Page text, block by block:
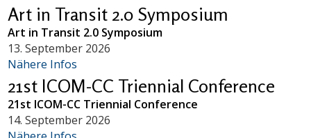
Art in Transit 2.0 Symposium
Art in Transit 2.0 Symposium
13. September 2026
Nähere Infos
21st ICOM-CC Triennial Conference
21st ICOM-CC Triennial Conference
14. September 2026